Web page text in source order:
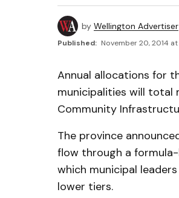
by Wellington Advertiser
Published: November 20, 2014 at
Annual allocations for
municipalities will total
Community
The province
flow through a
which municipal
lower tiers.